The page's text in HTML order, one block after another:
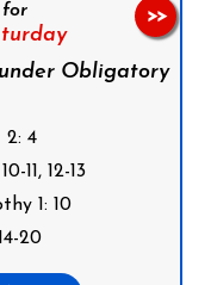
for
Obligatory
2: 4
11, 12-13
1: 10
20
>>